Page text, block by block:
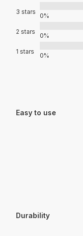
3 stars
0%
2 stars
0%
1 stars
0%
Easy to use
Durability